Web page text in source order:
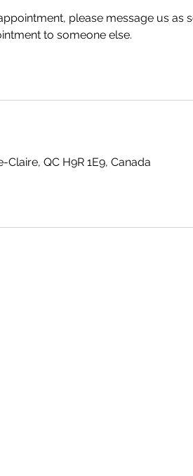
please message us as
to someone else.
QC H9R 1E9, Canada